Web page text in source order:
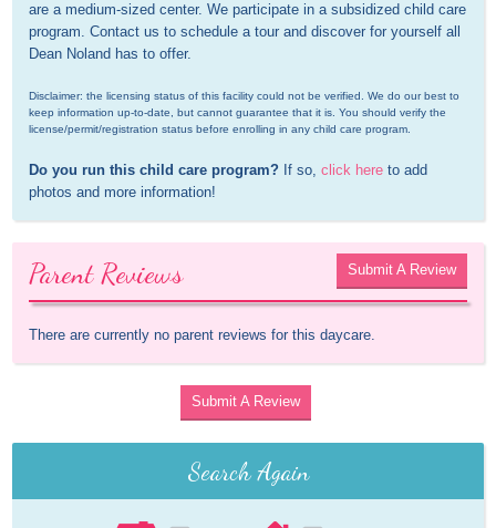
are a medium-sized center. We participate in a subsidized child care
program. Contact us to schedule a tour and discover for yourself all
Dean Noland has to offer.
Disclaimer: the licensing status of this facility could not be verified. We do our best to
keep information up-to-date, but cannot guarantee that it is. You should verify the
license/permit/registration status before enrolling in any child care program.
Do you run this child care program? If so, click here to add
photos and more information!
Parent Reviews Submit A Review
There are currently no parent reviews for this daycare.
Submit A Review
Search Again